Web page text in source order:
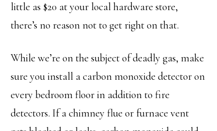
little as $20 at your local hardware store,
there’s no reason not to get right on that.
While we’re on the subject of deadly gas, make
sure you install a carbon monoxide detector on
every bedroom floor in addition to fire
detectors. If a chimney flue or furnace vent